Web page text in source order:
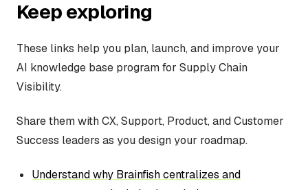
Keep exploring
These links help you plan, launch, and improve your
AI knowledge base program for Supply Chain
Visibility.
Share them with CX, Support, Product, and Customer
Success leaders as you design your roadmap.
Understand why Brainfish centralizes and